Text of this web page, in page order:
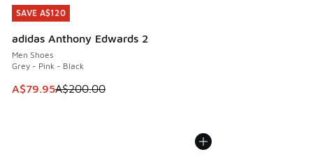
SAVE A$120
adidas Anthony Edwards 2
Men Shoes
Grey - Pink - Black
This item is on sale. Price dropped from A$200.00 to
A$79.95A$200.00
SAVE A$120